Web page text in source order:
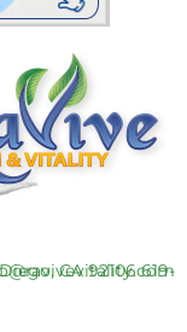
CA 92106